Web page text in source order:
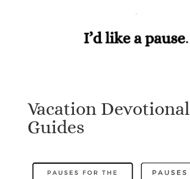
Vacation Devotional
Guides